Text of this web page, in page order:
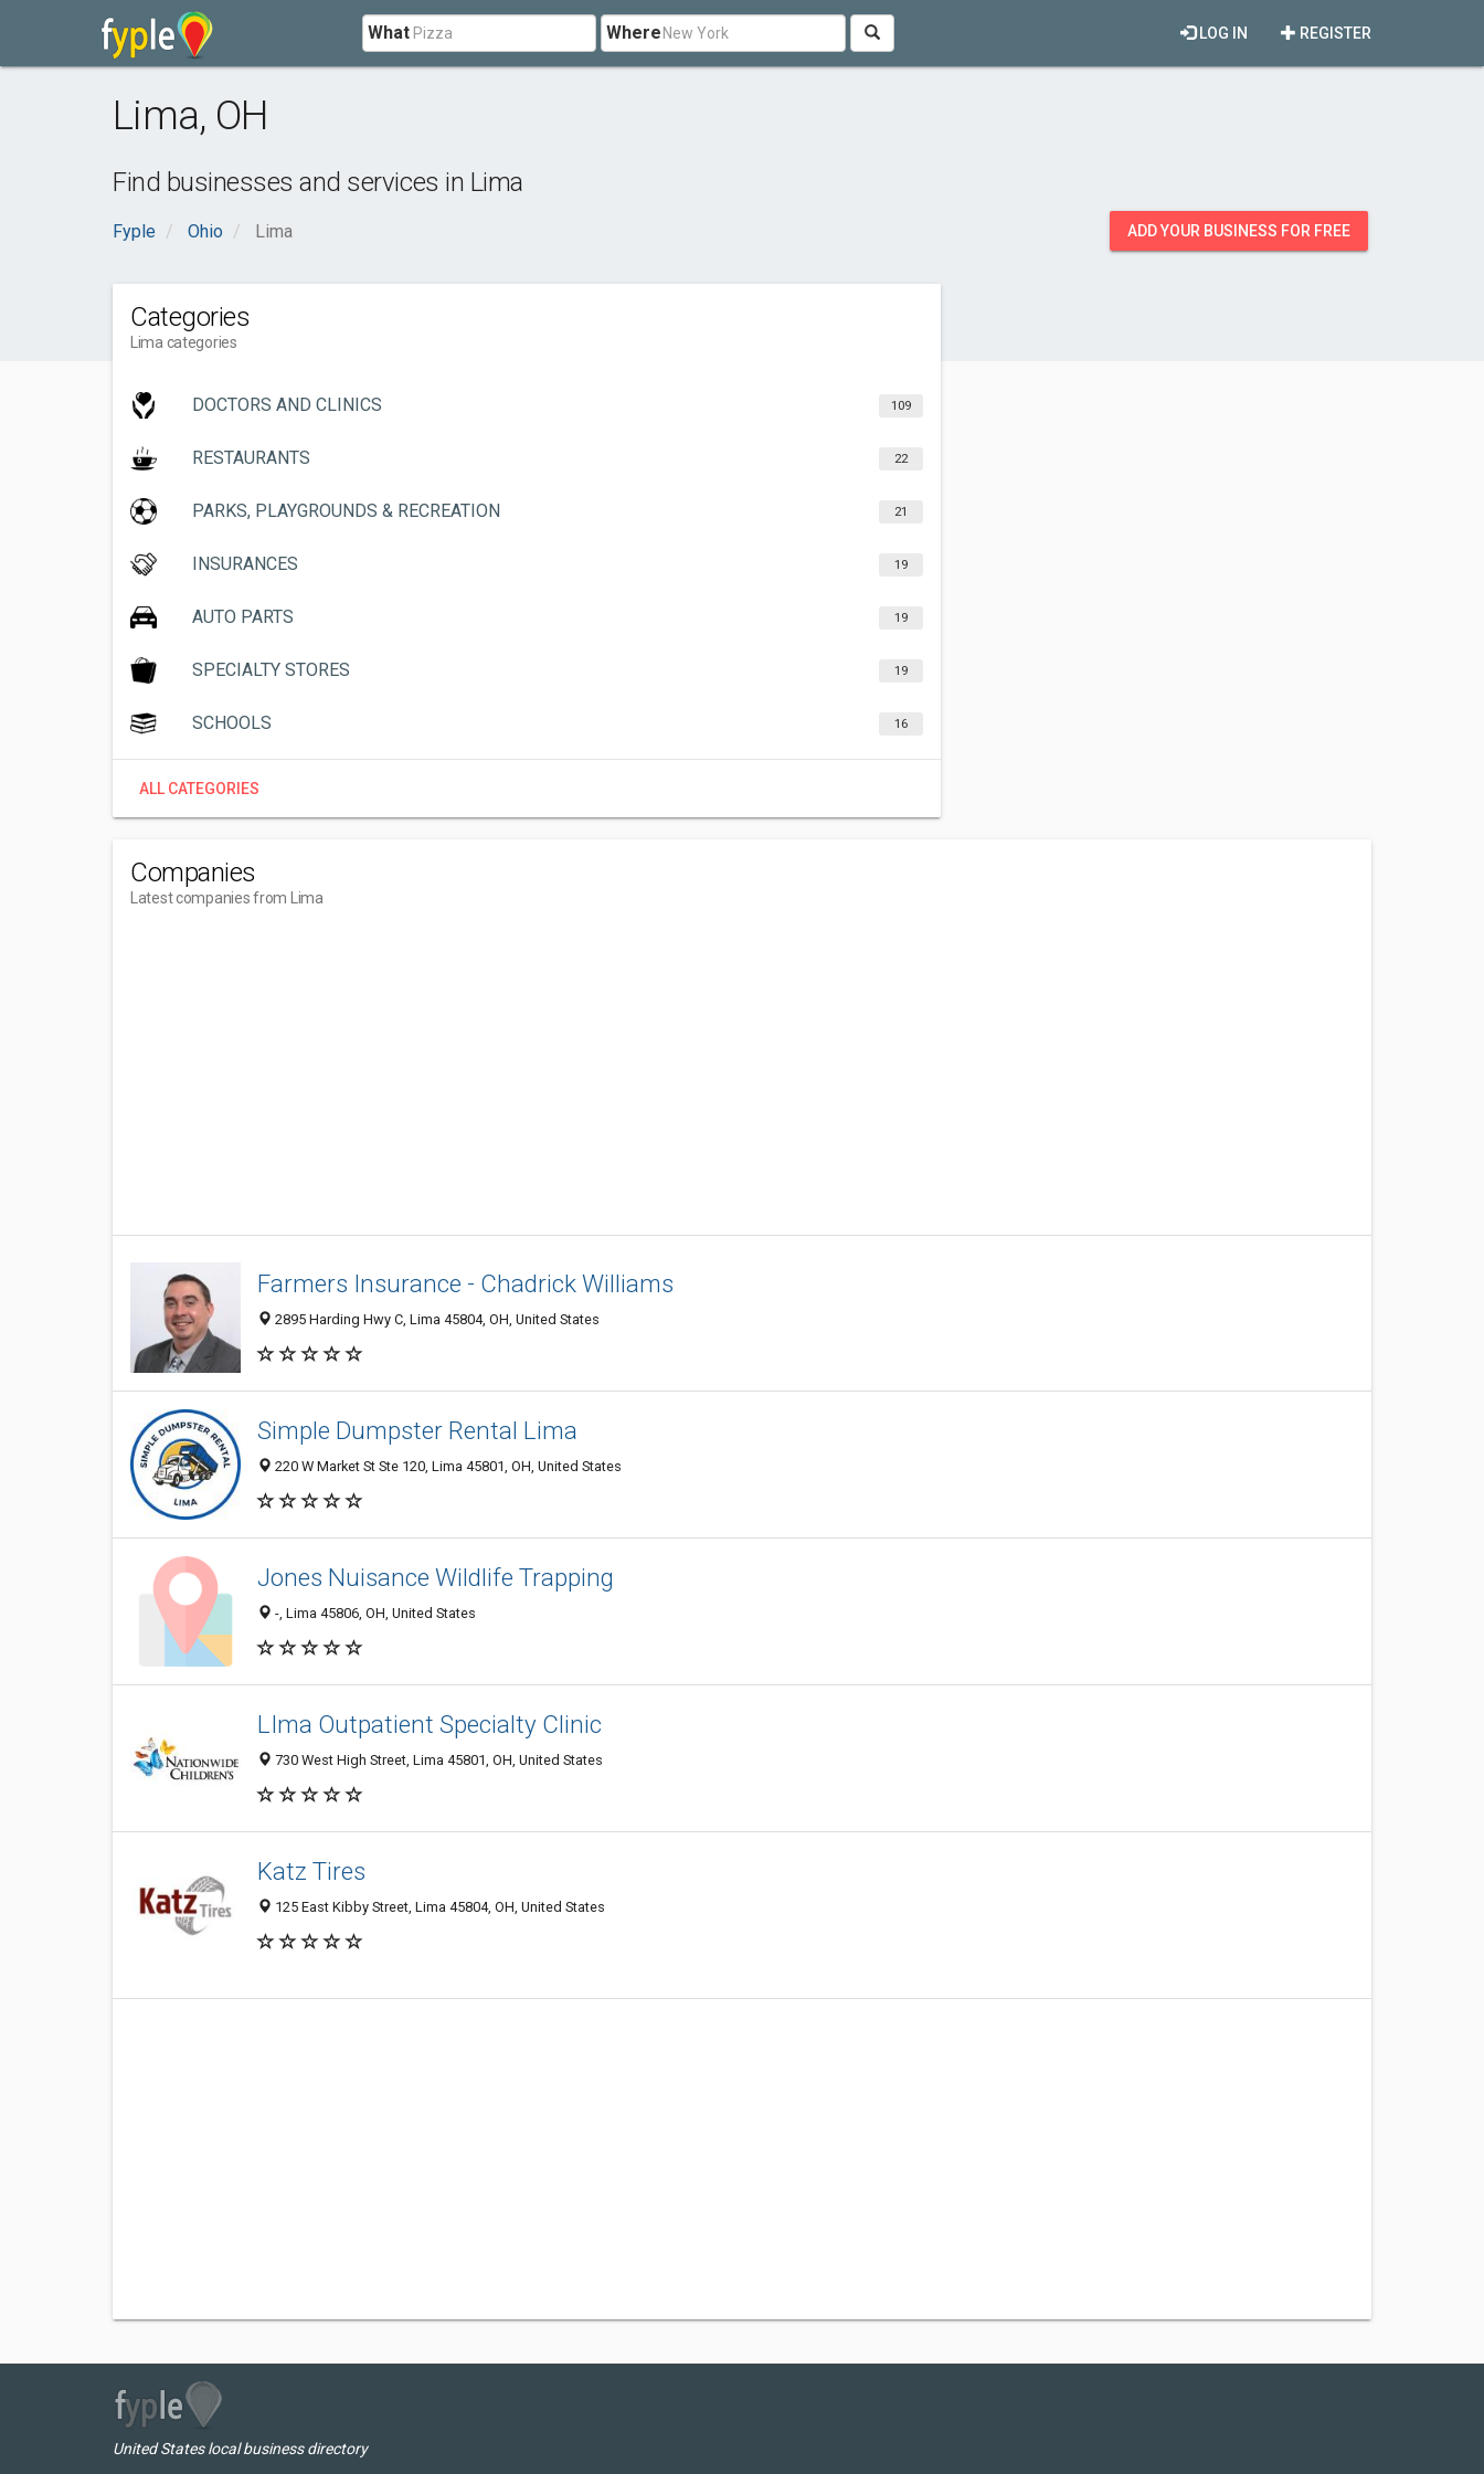
What Where REGISTER
LOG IN
Lima, OH
Find businesses and services in Lima
Fyple Ohio Lima ADD YOUR BUSINESS FOR FREE
Categories
Lima categories
DOCTORS AND CLINICS 109
RESTAURANTS 22
PARKS, PLAYGROUNDS & RECREATION 21
INSURANCES 19
AUTO PARTS 19
SPECIALTY STORES 19
SCHOOLS 16
ALL CATEGORIES
Companies
Latest companies from Lima
Farmers Insurance - Chadrick Williams
2895 Harding Hwy C, Lima 45804, OH, United States
Simple Dumpster Rental Lima
220 W Market St Ste 120, Lima 45801, OH, United States
Jones Nuisance Wildlife Trapping
-, Lima 45806, OH, United States
LIma Outpatient Specialty Clinic
730 West High Street, Lima 45801, OH, United States
Katz Tires
125 East Kibby Street, Lima 45804, OH, United States
United States local business directory